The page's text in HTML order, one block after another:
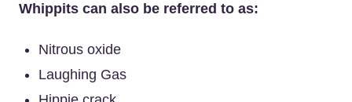
Whippits can also be referred to as:
Nitrous oxide
Laughing Gas